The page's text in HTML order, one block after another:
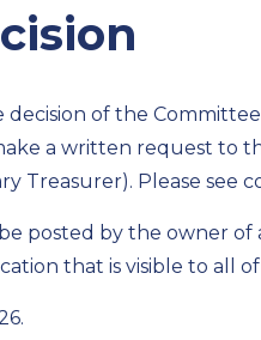
of the
a written request to
Treasurer). Please see
posted by the owner of
that is visible to all